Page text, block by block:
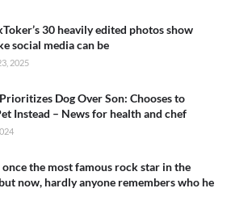
30 heavily edited photos show
social media can be
2025
Dog Over Son: Chooses to
Instead – News for health and chef
once the most famous rock star in the
now, hardly anyone remembers who he